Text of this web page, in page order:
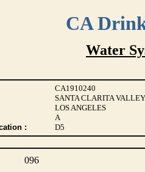
CA
Water
CA1910240
SANTA CLARITA
LOS ANGELES
A
:
D5
096